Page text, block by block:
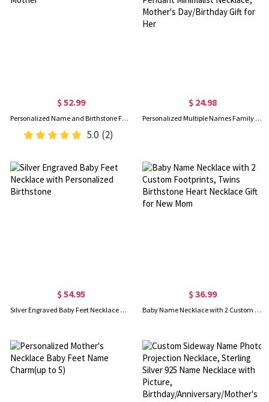
$ 52.99
Personalized Name and Birthstone Family Necklace for Mother
5.0 (2)
$ 24.98
Personalized Multiple Names Family Necklace, Custom Name Pendant Minimalist Necklace, Mother's Day/Birthday Gift for Her
$ 54.95
Silver Engraved Baby Feet Necklace with Personalized Birthstone
$ 36.99
Baby Name Necklace with 2 Custom Footprints, Twins Birthstone Heart Necklace Gift for New Mom